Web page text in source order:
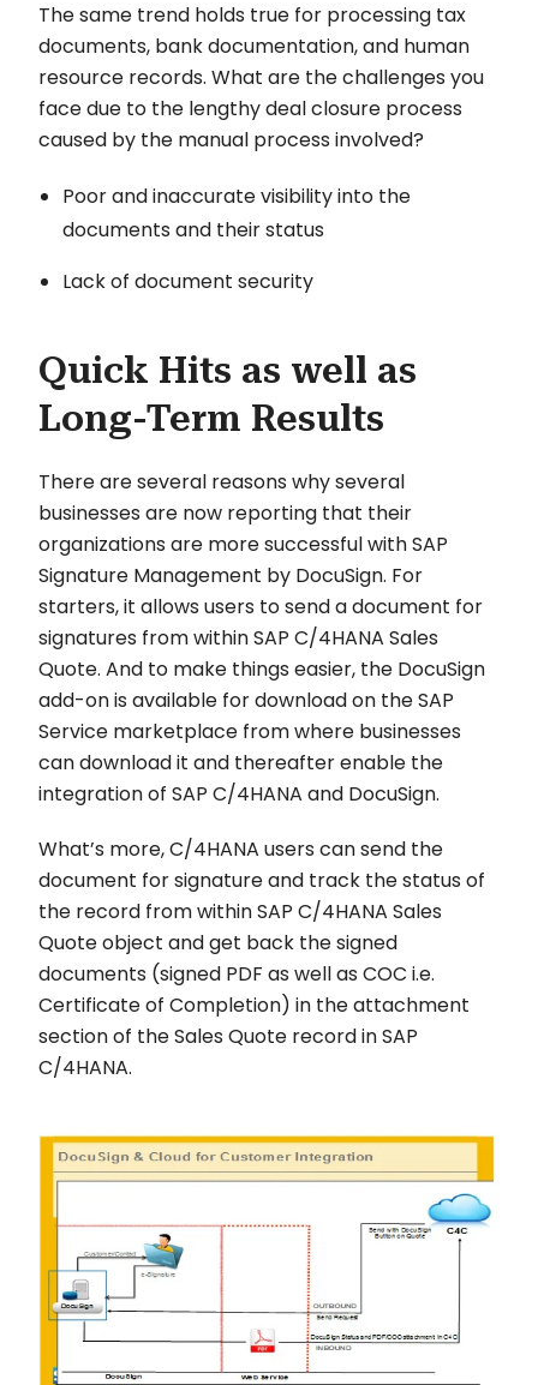
The same trend holds true for processing tax
documents, bank documentation, and human
resource records. What are the challenges you
face due to the lengthy deal closure process
caused by the manual process involved?
Poor and inaccurate visibility into the
documents and their status
Lack of document security
Quick Hits as well as
Long-Term Results
There are several reasons why several
businesses are now reporting that their
organizations are more successful with SAP
Signature Management by DocuSign. For
starters, it allows users to send a document for
signatures from within SAP C/4HANA Sales
Quote. And to make things easier, the DocuSign
add-on is available for download on the SAP
Service marketplace from where businesses
can download it and thereafter enable the
integration of SAP C/4HANA and DocuSign.
What’s more, C/4HANA users can send the
document for signature and track the status of
the record from within SAP C/4HANA Sales
Quote object and get back the signed
documents (signed PDF as well as COC i.e.
Certificate of Completion) in the attachment
section of the Sales Quote record in SAP
C/4HANA.